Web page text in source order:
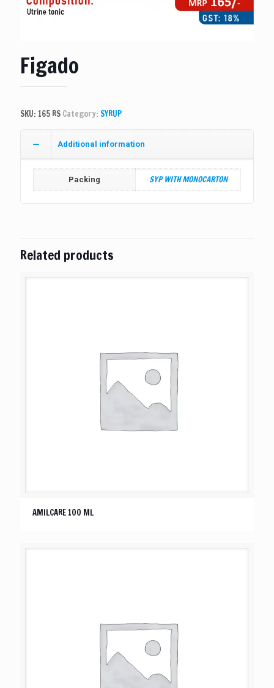
Figado
SKU: 165 RS Category: SYRUP
Additional information
Packing SYP WITH MONOCARTON
Related products
AMILCARE 100 ML